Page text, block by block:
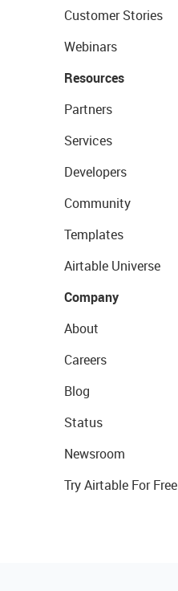
Customer Stories
Webinars
Resources
Partners
Services
Developers
Community
Templates
Airtable Universe
Company
About
Careers
Blog
Status
Newsroom
Try Airtable For Free